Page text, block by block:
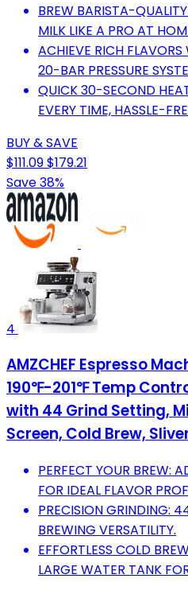
BREW BARISTA-
MILK LIKE A PRO AT
ACHIEVE RICH
20-BAR PRESSURE
QUICK 30-SECOND
EVERY TIME, HASSLE-
BUY & SAVE
$111.09$179.21
Save 38%
4
AMZCHEF Espresso
190℉-201℉ Temp
with 44 Grind Setting,
Screen, Cold Brew,
PERFECT YOUR BREW:
FOR IDEAL FLAVOR
PRECISION GRINDING:
BREWING VERSATILITY.
EFFORTLESS COLD
LARGE WATER TANK